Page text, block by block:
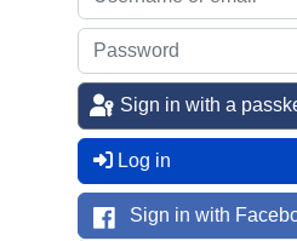
Sign in with a
Log in
Sign in with